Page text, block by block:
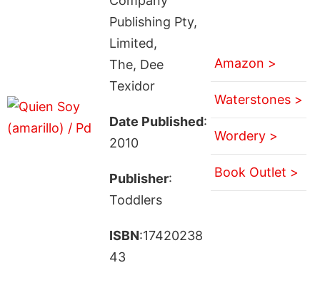
Publishing Pty,
Limited,
The, Dee
Texidor
Date Published:
2010
Publisher:
Toddlers
ISBN:17420238
43
Amazon >
Waterstones >
Wordery >
Book Outlet >